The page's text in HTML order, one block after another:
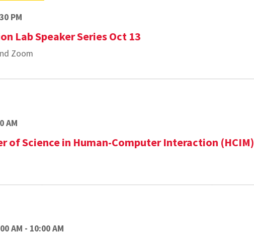
PM
Lab Speaker Series Oct 13
Zoom
AM
of Science in Human-Computer Interaction (HCIM)
AM - 10:00 AM